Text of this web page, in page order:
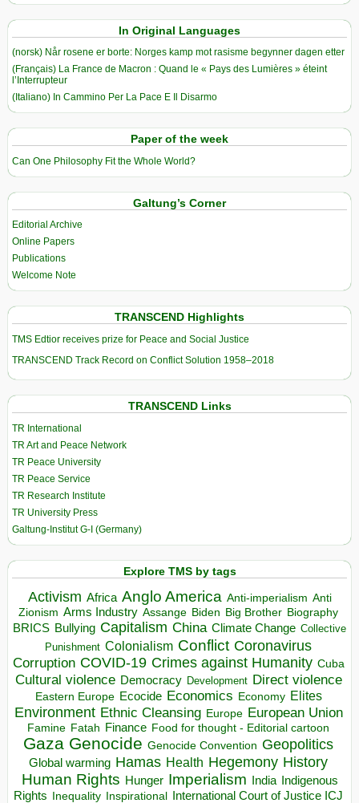
In Original Languages
(norsk) Når rosene er borte: Norges kamp mot rasisme begynner dagen etter
(Français) La France de Macron : Quand le « Pays des Lumières » éteint
l’Interrupteur
(Italiano) In Cammino Per La Pace E Il Disarmo
Paper of the week
Can One Philosophy Fit the Whole World?
Galtung’s Corner
Editorial Archive
Online Papers
Publications
Welcome Note
TRANSCEND Highlights
TMS Edtior receives prize for Peace and Social Justice
TRANSCEND Track Record on Conflict Solution 1958–2018
TRANSCEND Links
TR International
TR Art and Peace Network
TR Peace University
TR Peace Service
TR Research Institute
TR University Press
Galtung-Institut G-I (Germany)
Explore TMS by tags
Activism Africa Anglo America Anti-imperialism Anti
Zionism Arms Industry Assange Biden Big Brother Biography
BRICS Bullying Capitalism China Climate Change Collective
Punishment Colonialism Conflict Coronavirus
Corruption COVID-19 Crimes against Humanity Cuba
Cultural violence Democracy Development Direct violence
Eastern Europe Ecocide Economics Economy Elites
Environment Ethnic Cleansing Europe European Union
Famine Fatah Finance Food for thought - Editorial cartoon
Gaza Genocide Genocide Convention Geopolitics
Global warming Hamas Health Hegemony History
Human Rights Hunger Imperialism India Indigenous
Rights Inequality Inspirational International Court of Justice ICJ